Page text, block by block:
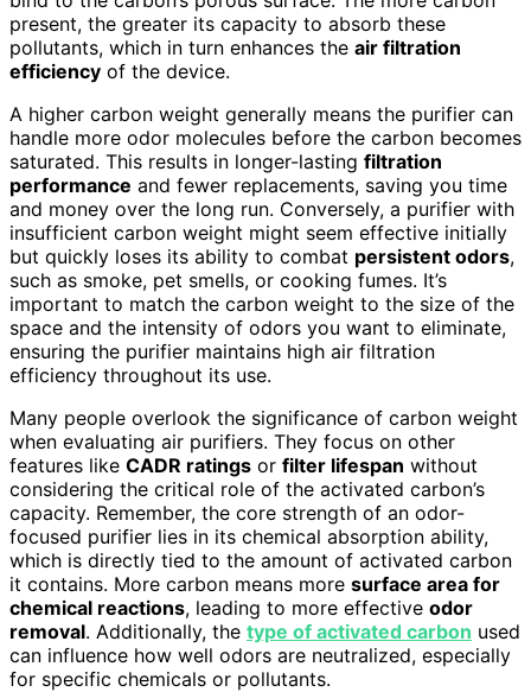
present, the greater its capacity to absorb these
pollutants, which in turn enhances the air filtration
efficiency of the device.
A higher carbon weight generally means the purifier can
handle more odor molecules before the carbon becomes
saturated. This results in longer-lasting filtration
performance and fewer replacements, saving you time
and money over the long run. Conversely, a purifier with
insufficient carbon weight might seem effective initially
but quickly loses its ability to combat persistent odors,
such as smoke, pet smells, or cooking fumes. It’s
important to match the carbon weight to the size of the
space and the intensity of odors you want to eliminate,
ensuring the purifier maintains high air filtration
efficiency throughout its use.
Many people overlook the significance of carbon weight
when evaluating air purifiers. They focus on other
features like CADR ratings or filter lifespan without
considering the critical role of the activated carbon’s
capacity. Remember, the core strength of an odor-
focused purifier lies in its chemical absorption ability,
which is directly tied to the amount of activated carbon
it contains. More carbon means more surface area for
chemical reactions, leading to more effective odor
removal. Additionally, the type of activated carbon used
can influence how well odors are neutralized, especially
for specific chemicals or pollutants.